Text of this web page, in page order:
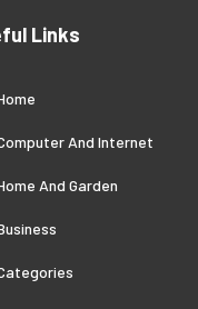
Links
And Internet
And Garden